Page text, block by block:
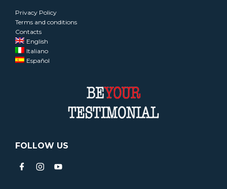
Privacy Policy
Terms and conditions
Contacts
English
Italiano
Español
FOLLOW US